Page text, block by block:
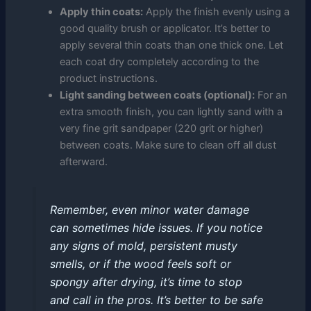
Apply thin coats: Apply the finish evenly using a
good quality brush or applicator. It’s better to
apply several thin coats than one thick one. Let
each coat dry completely according to the
product instructions.
Light sanding between coats (optional): For an
extra smooth finish, you can lightly sand with a
very fine grit sandpaper (220 grit or higher)
between coats. Make sure to clean off all dust
afterward.
Remember, even minor water damage
can sometimes hide issues. If you notice
any signs of mold, persistent musty
smells, or if the wood feels soft or
spongy after drying, it’s time to stop
and call in the pros. It’s better to be safe